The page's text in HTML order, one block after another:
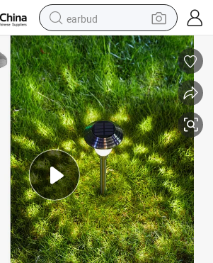
earbud
alloy wheel
wheel loader
reagent
crawler excavator
farm tractor
tshirt
container house